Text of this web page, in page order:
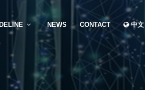
NEWS CONTACT 中文